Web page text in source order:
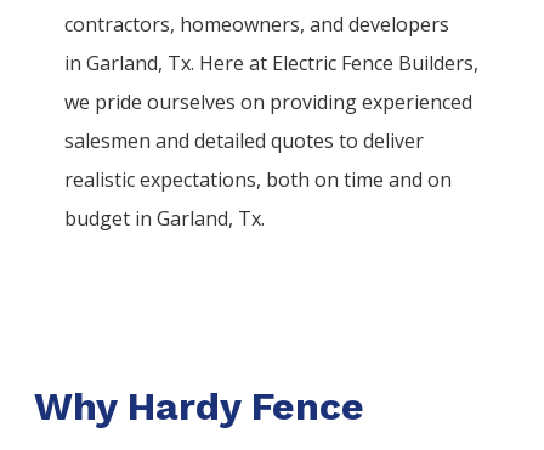
contractors, homeowners, and developers
in Garland, Tx. Here at Electric Fence Builders,
we pride ourselves on providing experienced
salesmen and detailed quotes to deliver
realistic expectations, both on time and on
budget in Garland, Tx.
Why Hardy Fence